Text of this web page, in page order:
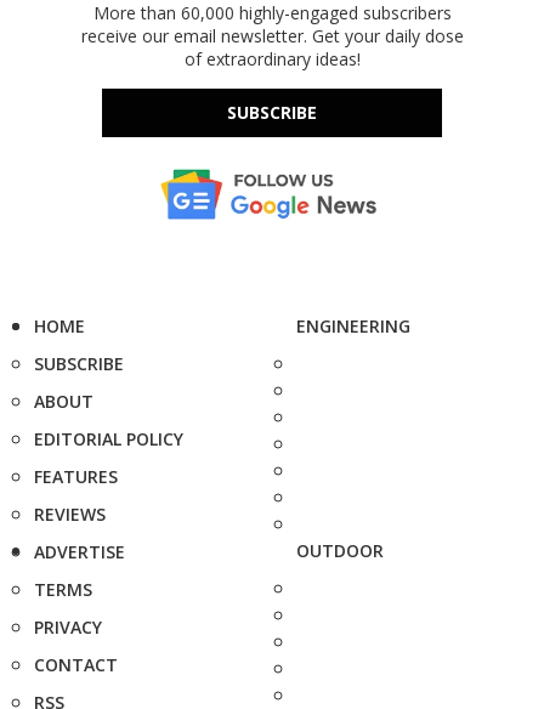
More than 60,000 highly-engaged subscribers
receive our email newsletter. Get your daily dose
of extraordinary ideas!
SUBSCRIBE
HOME
SUBSCRIBE
ABOUT
EDITORIAL POLICY
FEATURES
REVIEWS
ADVERTISE
TERMS
PRIVACY
CONTACT
RSS
ENGINEERING
OUTDOOR